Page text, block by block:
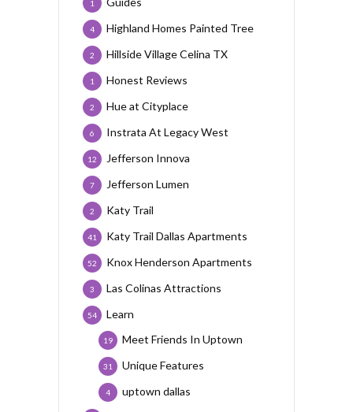
1
Highland Homes Painted Tree
4
Hillside Village Celina TX
2
Honest Reviews
1
Hue at Cityplace
2
Instrata At Legacy West
6
Jefferson Innova
12
Jefferson Lumen
7
Katy Trail
2
Katy Trail Dallas Apartments
41
Knox Henderson Apartments
52
Las Colinas Attractions
3
Learn
54
Meet Friends In Uptown
19
Unique Features
31
uptown dallas
4